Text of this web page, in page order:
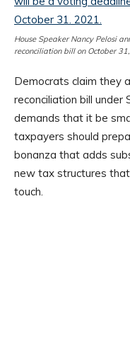
House Speaker Nancy Pelosi
reconciliation bill on October
Democrats claim they
reconciliation bill under
demands that it be
taxpayers should
bonanza that adds
new tax structures
touch.